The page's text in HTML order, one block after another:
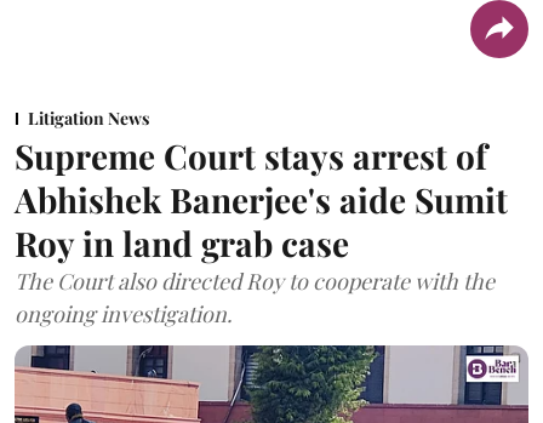
Litigation News
Supreme Court stays arrest of
Abhishek Banerjee's aide Sumit
Roy in land grab case
The Court also directed Roy to cooperate with the
ongoing investigation.